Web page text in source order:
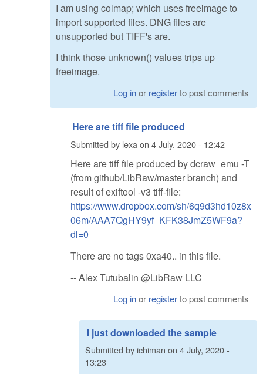
I am using colmap; which uses freeimage to
import supported files. DNG files are
unsupported but TIFF's are.
I think those unknown() values trips up
freeimage.
Log inor registerto post comments
Here are tiff file produced
Submitted by lexa on 4 July, 2020 - 12:42
Here are tiff file produced by dcraw_emu -T
(from github/LibRaw/master branch) and
result of exiftool -v3 tiff-file:
https://www.dropbox.com/sh/6q9d3hd10z8x
06m/AAA7QgHY9yf_KFK38JmZ5WF9a?
dl=0
There are no tags 0xa40.. in this file.
-- Alex Tutubalin @LibRaw LLC
Log inor registerto post comments
I just downloaded the sample
Submitted byichiman on 4 July, 2020 -
13:23